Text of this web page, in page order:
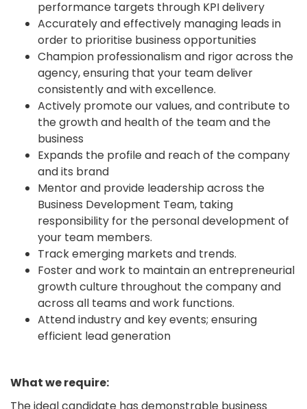
performance targets through KPI delivery
Accurately and effectively managing leads in
order to prioritise business opportunities
Champion professionalism and rigor across the
agency, ensuring that your team deliver
consistently and with excellence.
Actively promote our values, and contribute to
the growth and health of the team and the
business
Expands the profile and reach of the company
and its brand
Mentor and provide leadership across the
Business Development Team, taking
responsibility for the personal development of
your team members.
Track emerging markets and trends.
Foster and work to maintain an entrepreneurial
growth culture throughout the company and
across all teams and work functions.
Attend industry and key events; ensuring
efficient lead generation
What we require: